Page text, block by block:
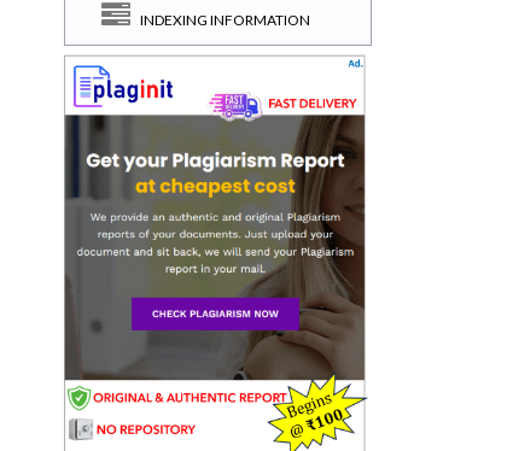
INDEXING INFORMATION